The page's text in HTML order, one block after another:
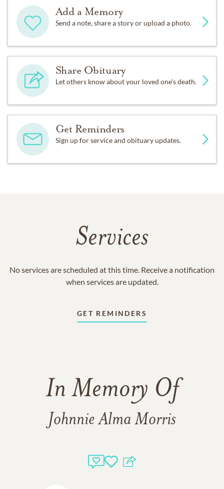
Add a Memory
Send a note, share a story or upload a photo.
Share Obituary
Let others know about your loved one's death.
Get Reminders
Sign up for service and obituary updates.
Services
No services are scheduled at this time. Receive a notification
when services are updated.
GET REMINDERS
In Memory Of
Johnnie Alma Morris